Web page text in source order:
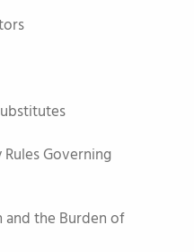
Governing
and the Burden of